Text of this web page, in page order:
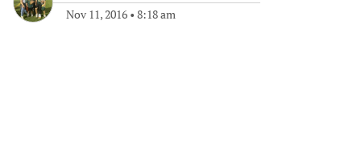
Nov 11, 2016 • 8:18 am